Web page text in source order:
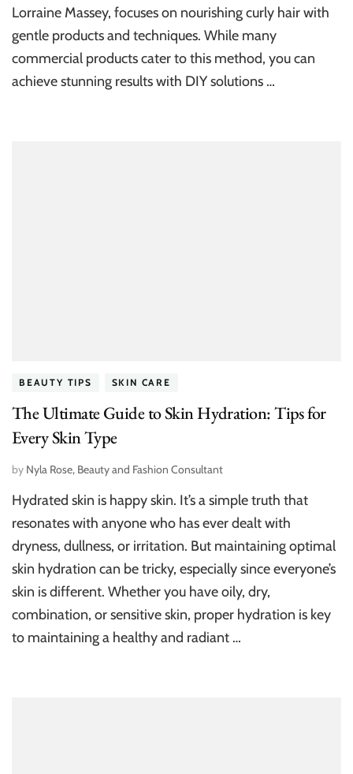
Lorraine Massey, focuses on nourishing curly hair with
gentle products and techniques. While many
commercial products cater to this method, you can
achieve stunning results with DIY solutions …
BEAUTY TIPS SKIN CARE
The Ultimate Guide to Skin Hydration: Tips for
Every Skin Type
by Nyla Rose, Beauty and Fashion Consultant
Hydrated skin is happy skin. It’s a simple truth that
resonates with anyone who has ever dealt with
dryness, dullness, or irritation. But maintaining optimal
skin hydration can be tricky, especially since everyone’s
skin is different. Whether you have oily, dry,
combination, or sensitive skin, proper hydration is key
to maintaining a healthy and radiant …